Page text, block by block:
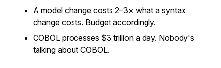
A model change costs 2–3× what a syntax
change costs. Budget accordingly.
COBOL processes $3 trillion a day. Nobody's
talking about COBOL.